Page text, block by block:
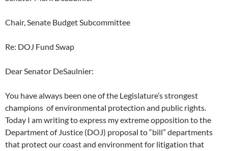
Chair, Senate Budget Subcommittee
Re: DOJ Fund Swap
Dear Senator DeSaulnier:
You have always been one of the Legislature’s strongest
champions of environmental protection and public rights.
Today I am writing to express my extreme opposition to the
Department of Justice (DOJ) proposal to “bill” departments
that protect our coast and environment for litigation that